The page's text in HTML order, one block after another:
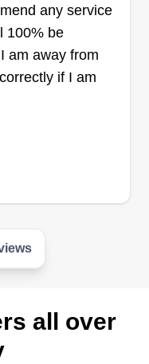
landscaping
help out all of my
to
That's what I
I work in. I'd
they tell their
goal and why I
any service
100% be
am away from
if I am
all over